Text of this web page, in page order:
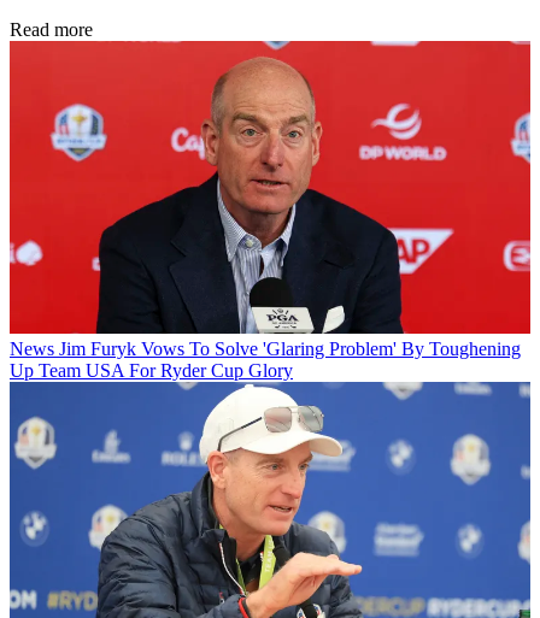
Read more
News Jim Furyk Vows To Solve 'Glaring Problem' By Toughening
Up Team USA For Ryder Cup Glory